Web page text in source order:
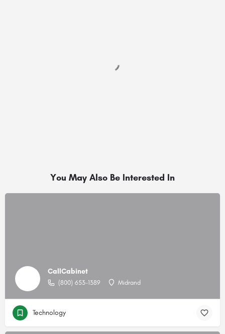
You May Also Be Interested In
CallCabinet
(800) 653-1389 Midrand
Technology